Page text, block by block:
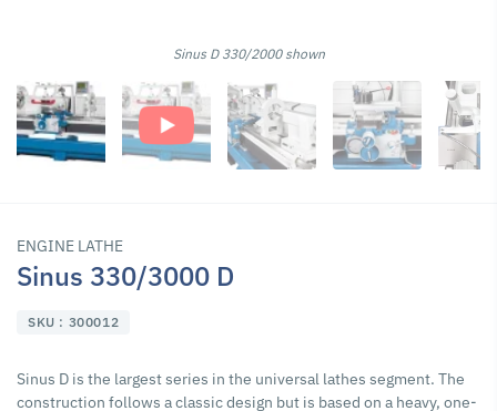
Sinus D 330/2000 shown
ENGINE LATHE
Sinus 330/3000 D
SKU : 300012
Sinus D is the largest series in the universal lathes segment. The
construction follows a classic design but is based on a heavy, one-